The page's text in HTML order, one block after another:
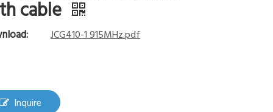
cable
JCG410-1 915MHz.pdf
Inquire